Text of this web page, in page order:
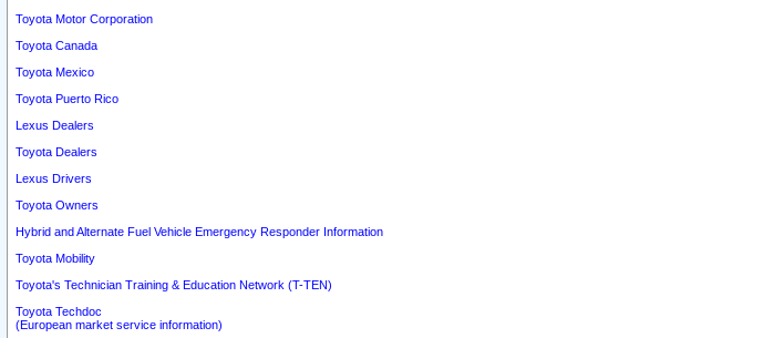
Toyota Motor Corporation
Toyota Canada
Toyota Mexico
Toyota Puerto Rico
Lexus Dealers
Toyota Dealers
Lexus Drivers
Toyota Owners
Hybrid and Alternate Fuel Vehicle Emergency Responder Information
Toyota Mobility
Toyota's Technician Training & Education Network (T-TEN)
Toyota Techdoc
(European market service information)